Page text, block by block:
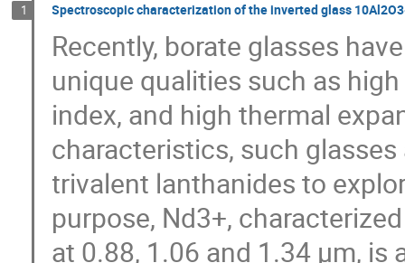
1 Spectroscopic characterization of the inverted glass
Recently, borate glasses
unique qualities such as
index, and high thermal
characteristics, such
trivalent lanthanides to
purpose, Nd3+,
at 0.88, 1.06 and 1.34 µm, is